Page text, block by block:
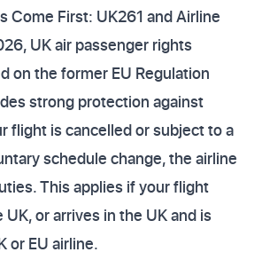
Come First: UK261 and Airline
UK air passenger rights
on the former EU Regulation
strong protection against
flight is cancelled or subject to a
schedule change, the airline
This applies if your flight
or arrives in the UK and is
or EU airline.